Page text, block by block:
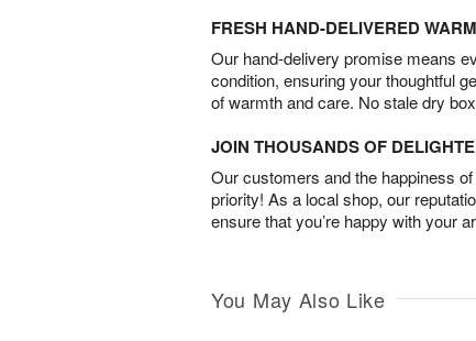
FRESH HAND-DELIVERED
Our hand-delivery promise means
condition, ensuring your thoughtful
of warmth and care. No stale dry
JOIN THOUSANDS OF
Our customers and the happiness
priority! As a local shop, our
ensure that you’re happy with your
You May Also Like